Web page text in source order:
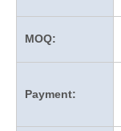
MOQ:
Payment: